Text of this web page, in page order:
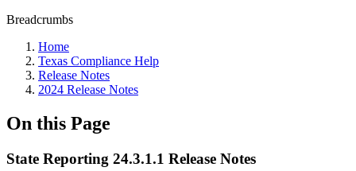
Breadcrumbs
Home
Texas Compliance Help
Release Notes
2024 Release Notes
On this Page
State Reporting 24.3.1.1 Release Notes